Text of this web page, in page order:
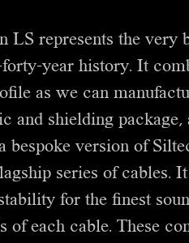
LS represents the very
year history. It
as we can
and shielding
bespoke version of
series of cables.
for the finest
of each cable. These